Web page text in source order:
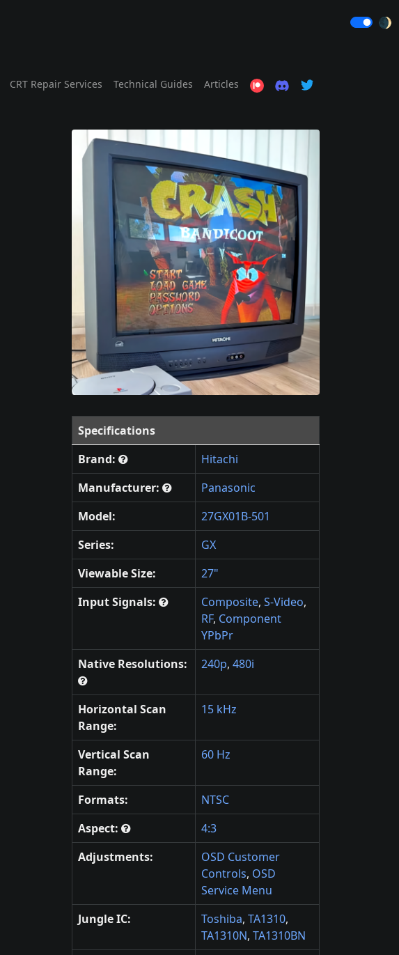
CRT Repair Services Technical Guides Articles
🌒
Specifications
Brand:
Hitachi
Manufacturer:
Panasonic
Model:
27GX01B-501
Series:
GX
Viewable Size:
27"
Input Signals:
Composite, S-Video,
RF, Component
YPbPr
Native Resolutions:
240p, 480i
Horizontal Scan
Range:
15 kHz
Vertical Scan
Range:
60 Hz
Formats:
NTSC
Aspect:
4:3
Adjustments:
OSD Customer
Controls, OSD
Service Menu
Jungle IC:
Toshiba, TA1310,
TA1310N, TA1310BN